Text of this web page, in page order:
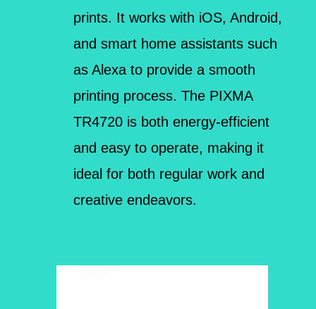
prints. It works with iOS, Android,
and smart home assistants such
as Alexa to provide a smooth
printing process. The PIXMA
TR4720 is both energy-efficient
and easy to operate, making it
ideal for both regular work and
creative endeavors.